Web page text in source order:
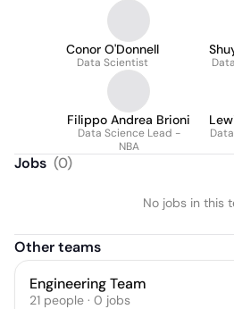
Conor O'Donnell
Data Scientist
Filippo Andrea Brioni
Data Science Lead -
NBA
Jobs (0)
No jobs in this
Other teams
Engineering Team
21 people · 0 jobs